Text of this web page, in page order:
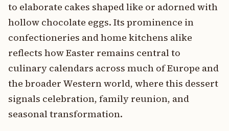
to elaborate cakes shaped like or adorned with
hollow chocolate eggs. Its prominence in
confectioneries and home kitchens alike
reflects how Easter remains central to
culinary calendars across much of Europe and
the broader Western world, where this dessert
signals celebration, family reunion, and
seasonal transformation.